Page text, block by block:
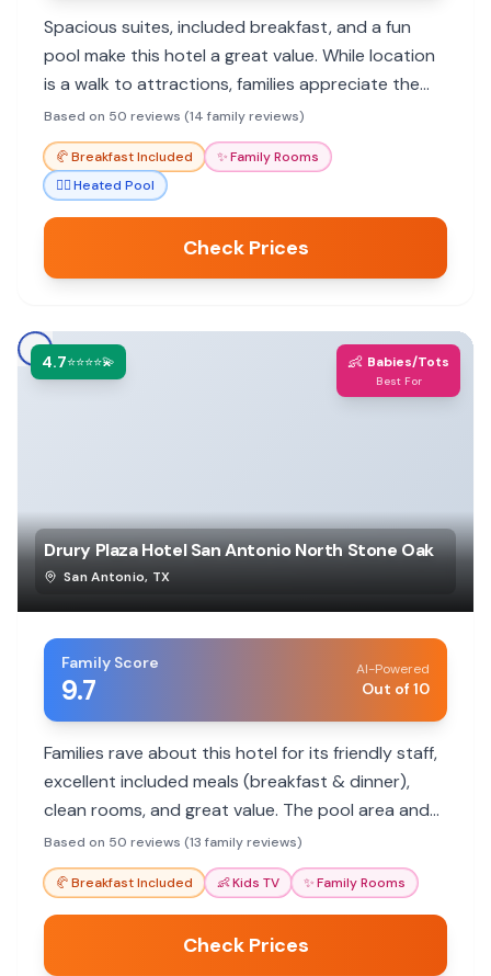
Spacious suites, included breakfast, and a fun
pool make this hotel a great value. While location
is a walk to attractions, families appreciate the
helpful staff and comfortable rooms.
Based on 50 reviews (14 family reviews)
🥐Breakfast Included ✨Family Rooms
🏊‍♀️Heated Pool
Check Prices
4.7⭐⭐⭐⭐💫 👶 Babies/Tots
Best For
Drury Plaza Hotel San Antonio North Stone Oak
San Antonio, TX
Family Score
9.7
AI-Powered
Out of 10
Families rave about this hotel for its friendly staff,
excellent included meals (breakfast & dinner),
clean rooms, and great value. The pool area and
secure parking are also highlights for a
comfortable stay.
Based on 50 reviews (13 family reviews)
🥐Breakfast Included 👶Kids TV ✨Family Rooms
Check Prices